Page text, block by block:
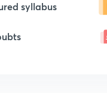
syllabus